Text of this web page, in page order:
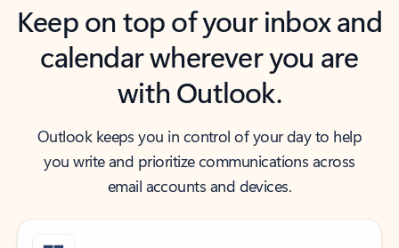
Keep on top of your inbox and
calendar wherever you are
with Outlook.
Outlook keeps you in control of your day to help
you write and prioritize communications across
email accounts and devices.